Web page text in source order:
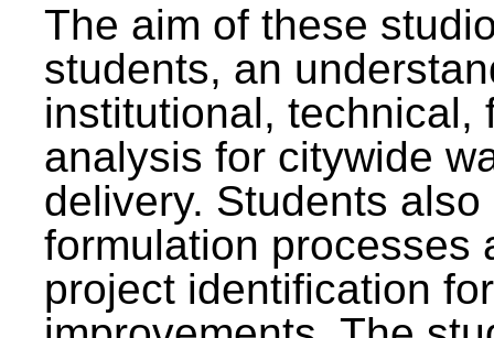
The aim of these
students, an
institutional, technical,
analysis for citywide
delivery. Students
formulation processes
project identification